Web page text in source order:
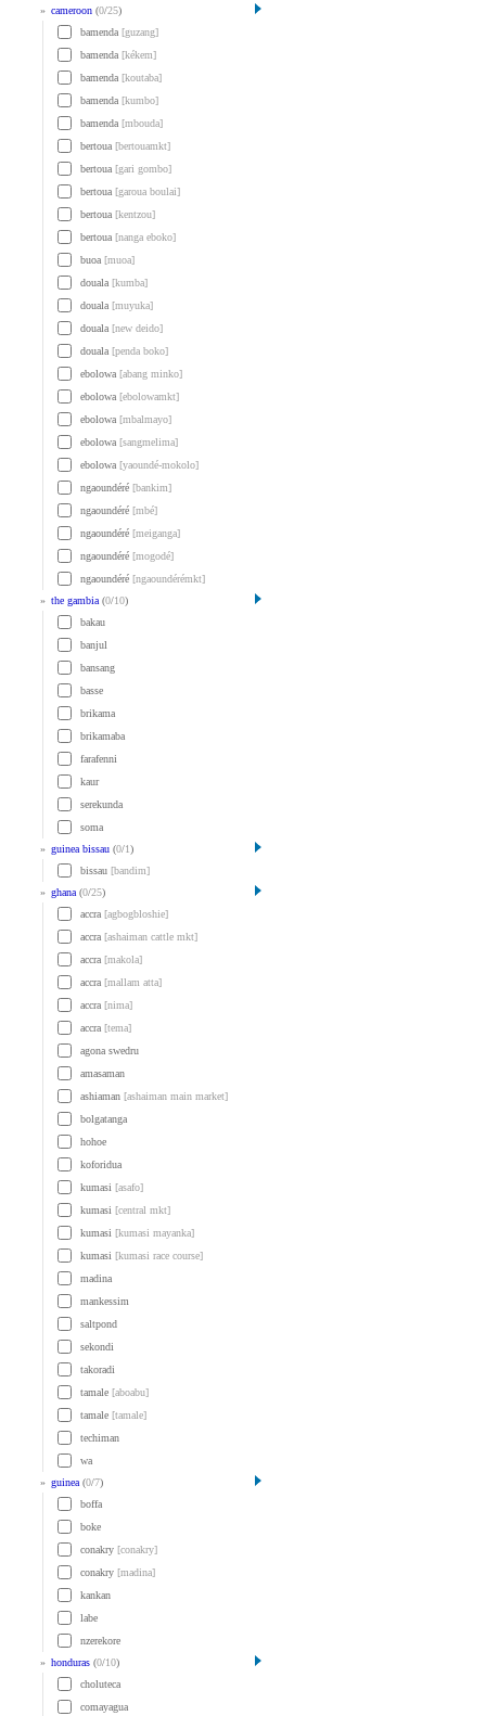
» cameroon (0/25)
bamenda [guzang]
bamenda [kékem]
bamenda [koutaba]
bamenda [kumbo]
bamenda [mbouda]
bertoua [bertouamkt]
bertoua [gari gombo]
bertoua [garoua boulai]
bertoua [kentzou]
bertoua [nanga eboko]
buoa [muoa]
douala [kumba]
douala [muyuka]
douala [new deido]
douala [penda boko]
ebolowa [abang minko]
ebolowa [ebolowamkt]
ebolowa [mbalmayo]
ebolowa [sangmelima]
ebolowa [yaoundé-mokolo]
ngaoundéré [bankim]
ngaoundéré [mbé]
ngaoundéré [meiganga]
ngaoundéré [mogodé]
ngaoundéré [ngaoundérémkt]
» the gambia (0/10)
bakau
banjul
bansang
basse
brikama
brikamaba
farafenni
kaur
serekunda
soma
» guinea bissau (0/1)
bissau [bandim]
» ghana (0/25)
accra [agbogbloshie]
accra [ashaiman cattle mkt]
accra [makola]
accra [mallam atta]
accra [nima]
accra [tema]
agona swedru
amasaman
ashiaman [ashaiman main market]
bolgatanga
hohoe
koforidua
kumasi [asafo]
kumasi [central mkt]
kumasi [kumasi mayanka]
kumasi [kumasi race course]
madina
mankessim
saltpond
sekondi
takoradi
tamale [aboabu]
tamale [tamale]
techiman
wa
» guinea (0/7)
boffa
boke
conakry [conakry]
conakry [madina]
kankan
labe
nzerekore
» honduras (0/10)
choluteca
comayagua